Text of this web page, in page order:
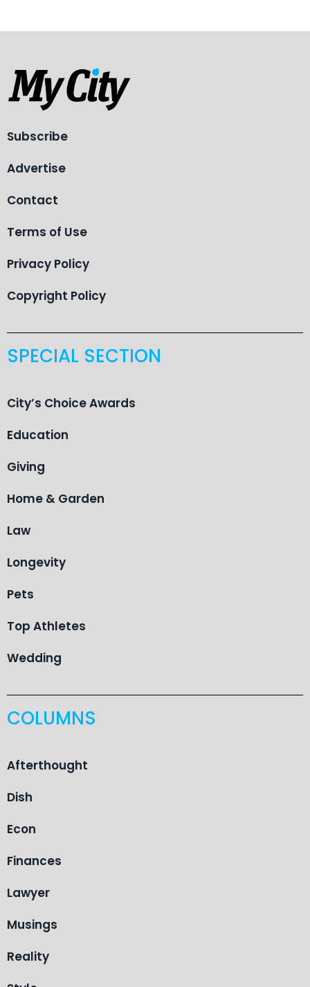
Subscribe
Advertise
Contact
Terms of Use
Privacy Policy
Copyright Policy
SPECIAL SECTION
City’s Choice Awards
Education
Giving
Home & Garden
Law
Longevity
Pets
Top Athletes
Wedding
COLUMNS
Afterthought
Dish
Econ
Finances
Lawyer
Musings
Reality